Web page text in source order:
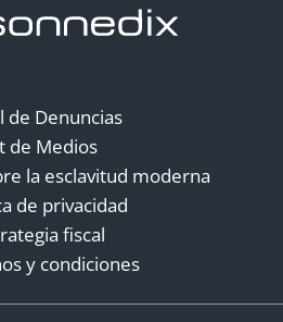
de Denuncias
de Medios
la esclavitud moderna
de privacidad
fiscal
y condiciones